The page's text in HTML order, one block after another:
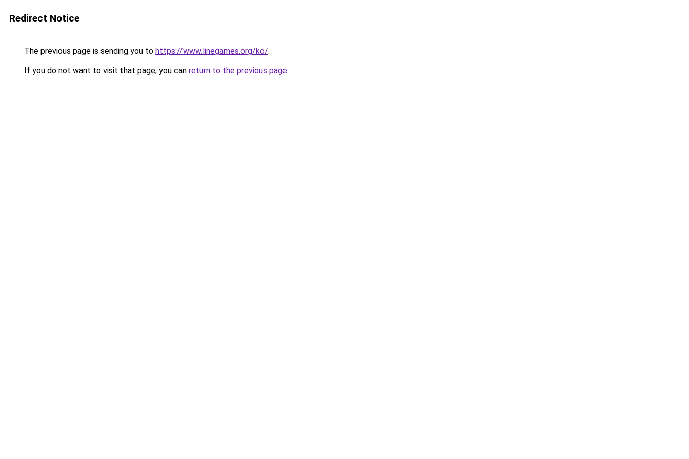
Redirect Notice
The previous page is sending you to https://www.linegames.org/ko/.
If you do not want to visit that page, you can return to the previous page.